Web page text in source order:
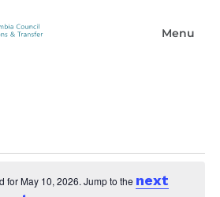
for May 10, 2026. Jump to the next